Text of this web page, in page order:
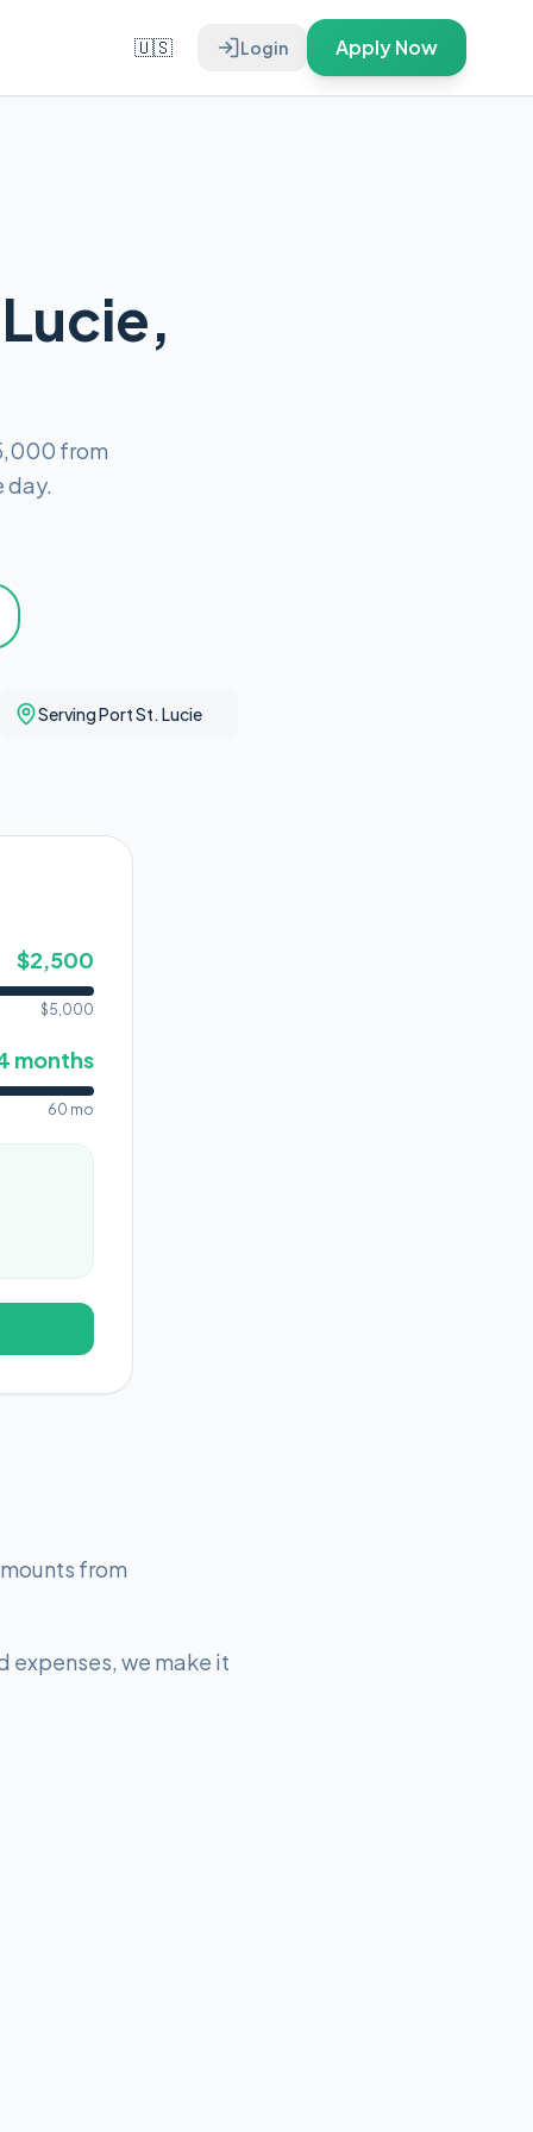
🇺🇸 Login Apply Now
from
day.
Serving Port St. Lucie
$2,500
$5,000
months
60 mo
from
expenses, we make it